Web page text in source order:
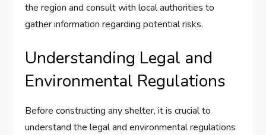
the region and consult with local authorities to
gather information regarding potential risks.
Understanding Legal and
Environmental Regulations
Before constructing any shelter, it is crucial to
understand the legal and environmental regulations